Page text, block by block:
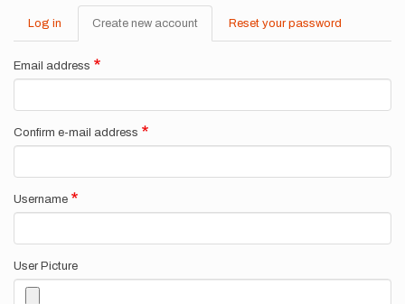
Primary
tabs
Log in Create new account (active
tab)
Reset your password
Email address
Confirm e-mail address
Username
User Picture